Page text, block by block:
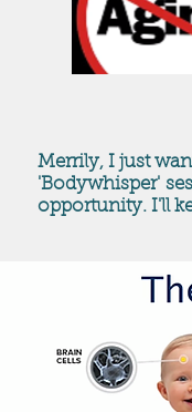
Merrily, I just
'Bodywhisper'
opportunity. I'll